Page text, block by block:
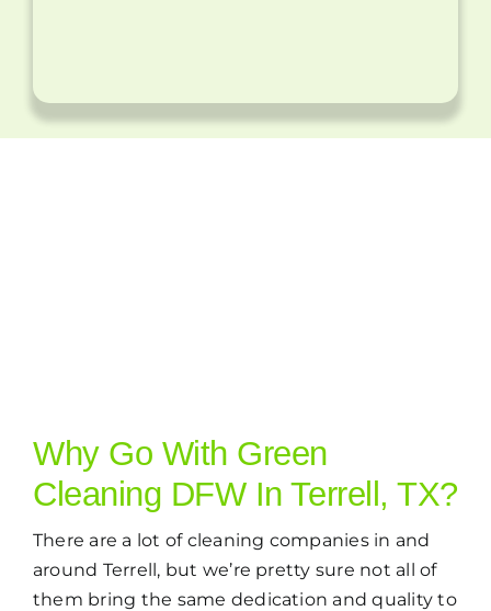
Why Go With Green
Cleaning DFW In Terrell, TX?
There are a lot of cleaning companies in and
around Terrell, but we’re pretty sure not all of
them bring the same dedication and quality to